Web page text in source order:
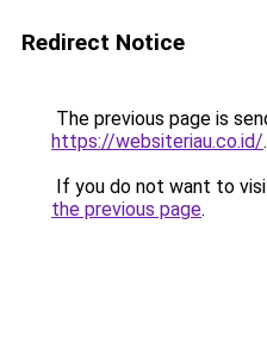
Redirect Notice
The previous page is
https://websiteriau.co.id/.
If you do not want to
the previous page.